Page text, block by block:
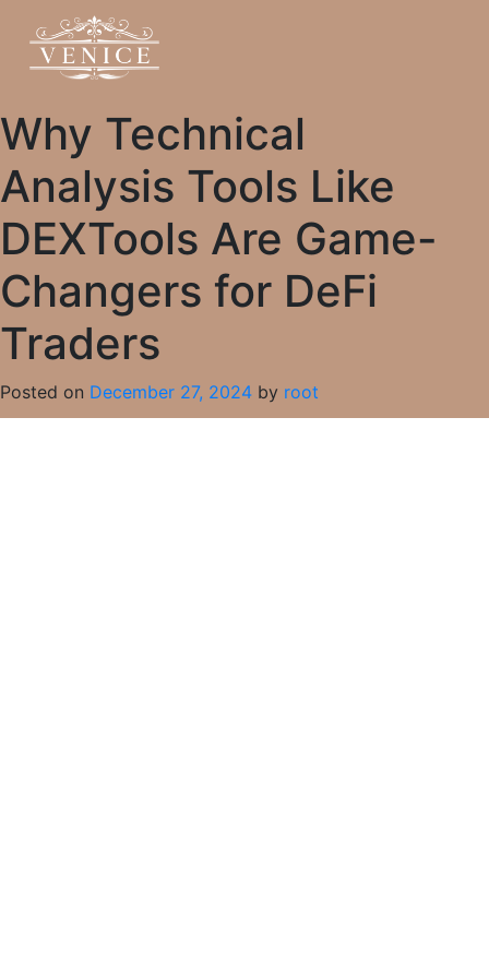
Why Technical
Analysis Tools Like
DEXTools Are Game-
Changers for DeFi
Traders
Posted on December 27, 2024 by root